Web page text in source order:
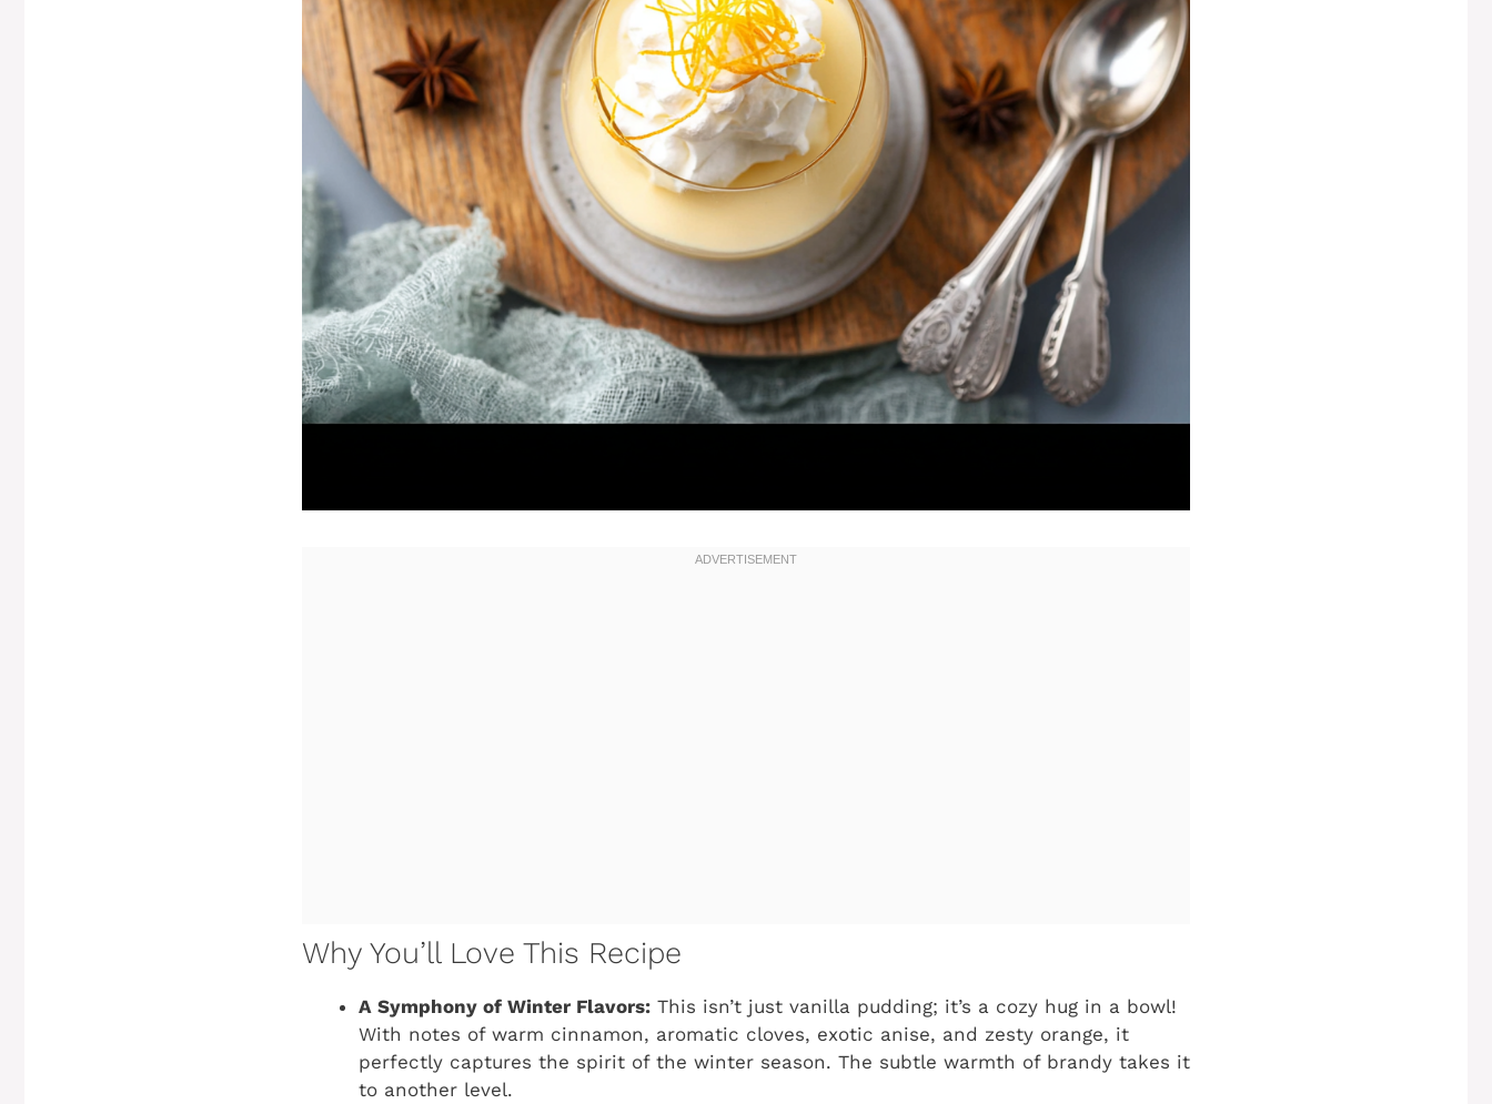
Why You’ll Love This Recipe
A Symphony of Winter Flavors: This isn’t just vanilla pudding; it’s a cozy hug in a bowl!
With notes of warm cinnamon, aromatic cloves, exotic anise, and zesty orange, it
perfectly captures the spirit of the winter season. The subtle warmth of brandy takes it
to another level.